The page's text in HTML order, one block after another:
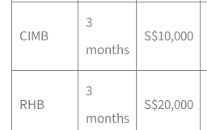
CIMB
3
months
S$10,000
RHB
3
months
S$20,000